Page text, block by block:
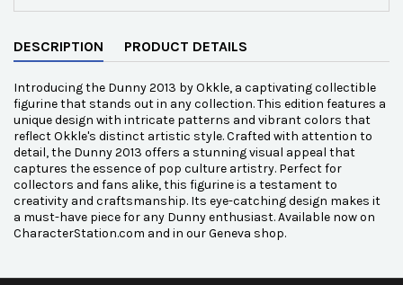
DESCRIPTION PRODUCT DETAILS
Introducing the Dunny 2013 by Okkle, a captivating collectible
figurine that stands out in any collection. This edition features a
unique design with intricate patterns and vibrant colors that
reflect Okkle's distinct artistic style. Crafted with attention to
detail, the Dunny 2013 offers a stunning visual appeal that
captures the essence of pop culture artistry. Perfect for
collectors and fans alike, this figurine is a testament to
creativity and craftsmanship. Its eye-catching design makes it
a must-have piece for any Dunny enthusiast. Available now on
CharacterStation.com and in our Geneva shop.